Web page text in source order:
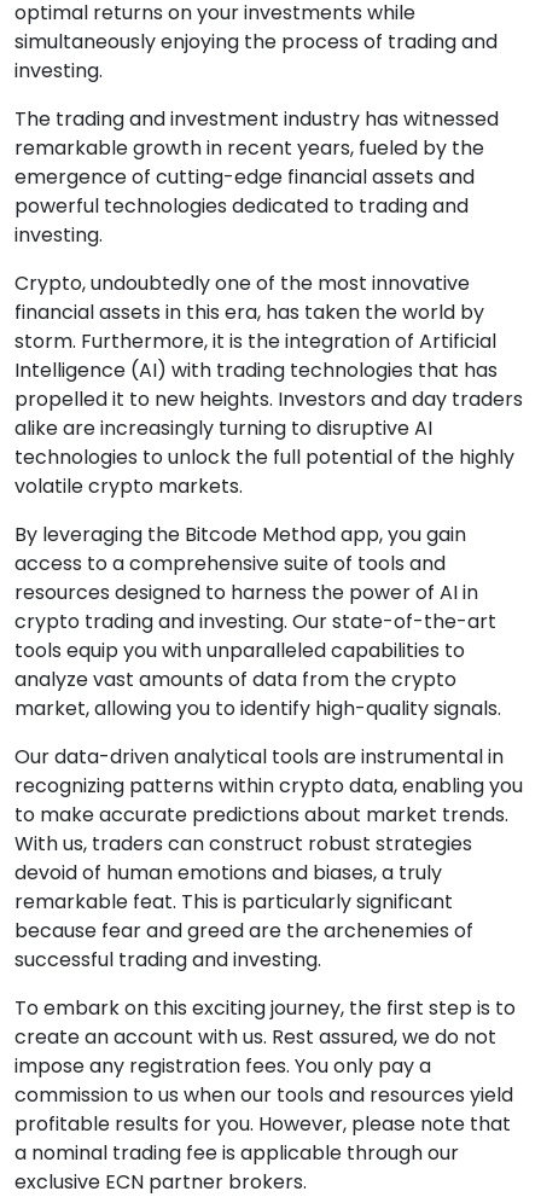
optimal returns on your investments while
simultaneously enjoying the process of trading and
investing.
The trading and investment industry has witnessed
remarkable growth in recent years, fueled by the
emergence of cutting-edge financial assets and
powerful technologies dedicated to trading and
investing.
Crypto, undoubtedly one of the most innovative
financial assets in this era, has taken the world by
storm. Furthermore, it is the integration of Artificial
Intelligence (AI) with trading technologies that has
propelled it to new heights. Investors and day traders
alike are increasingly turning to disruptive AI
technologies to unlock the full potential of the highly
volatile crypto markets.
By leveraging the Bitcode Method app, you gain
access to a comprehensive suite of tools and
resources designed to harness the power of AI in
crypto trading and investing. Our state-of-the-art
tools equip you with unparalleled capabilities to
analyze vast amounts of data from the crypto
market, allowing you to identify high-quality signals.
Our data-driven analytical tools are instrumental in
recognizing patterns within crypto data, enabling you
to make accurate predictions about market trends.
With us, traders can construct robust strategies
devoid of human emotions and biases, a truly
remarkable feat. This is particularly significant
because fear and greed are the archenemies of
successful trading and investing.
To embark on this exciting journey, the first step is to
create an account with us. Rest assured, we do not
impose any registration fees. You only pay a
commission to us when our tools and resources yield
profitable results for you. However, please note that
a nominal trading fee is applicable through our
exclusive ECN partner brokers.